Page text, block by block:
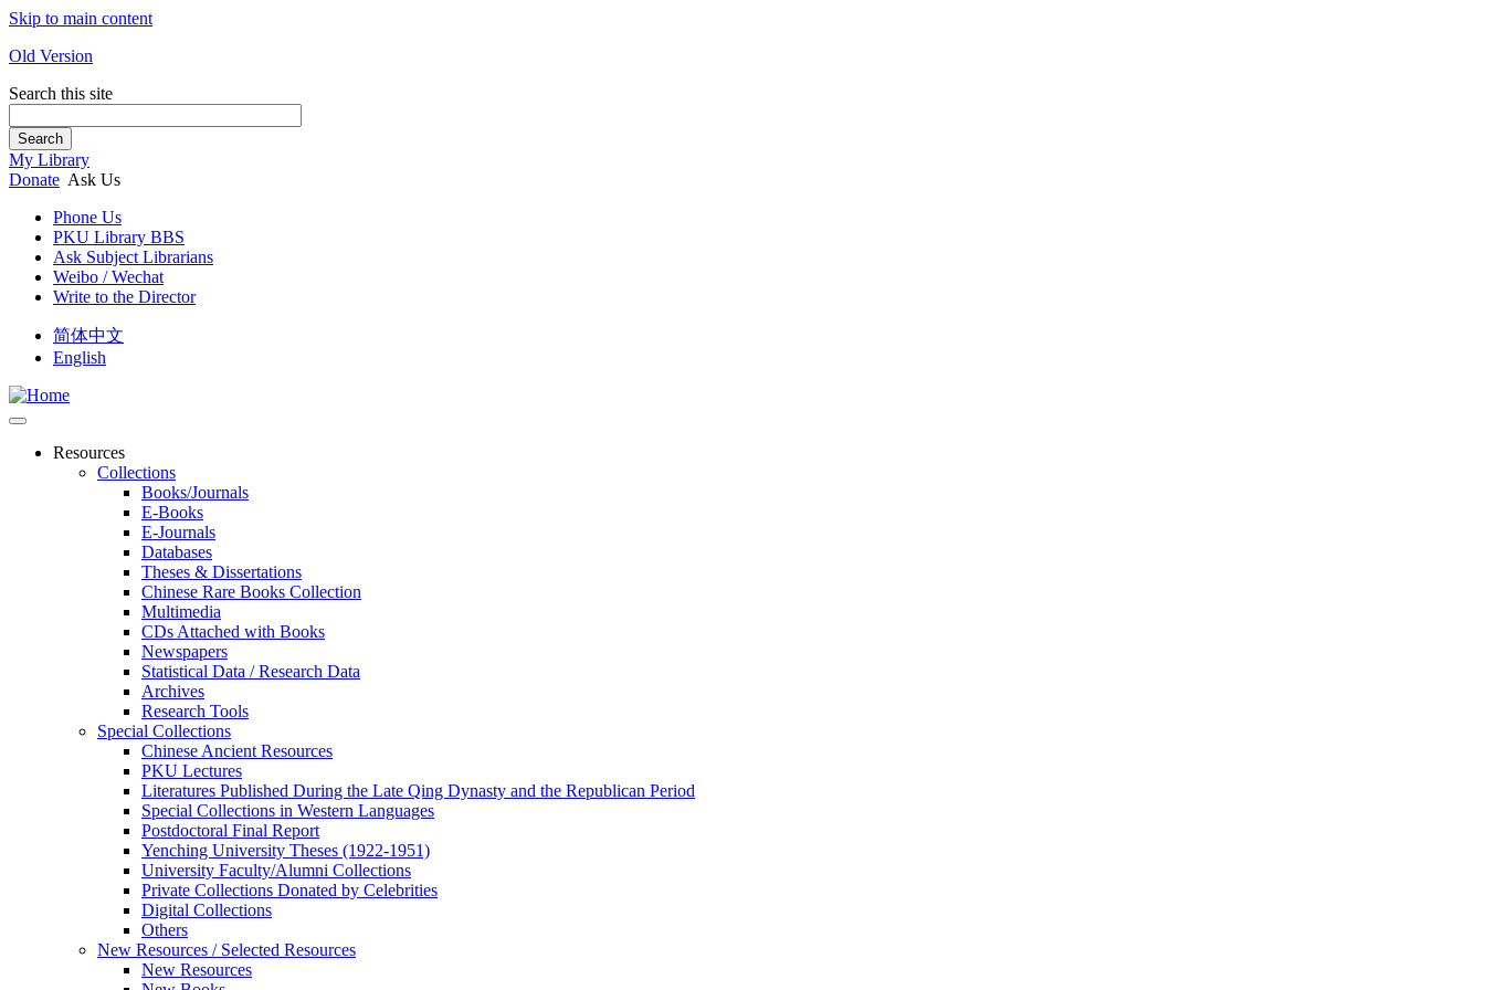
Skip to main content
Old Version
Search this site
Search
My Library
Donate Ask Us
Phone Us
PKU Library BBS
Ask Subject Librarians
Weibo / Wechat
Write to the Director
简体中文
English
Resources
Collections
Books/Journals
E-Books
E‑Journals
Databases
Theses & Dissertations
Chinese Rare Books Collection
Multimedia
CDs Attached with Books
Newspapers
Statistical Data / Research Data
Archives
Research Tools
Special Collections
Chinese Ancient Resources
PKU Lectures
Literatures Published During the Late Qing Dynasty and the Republican Period
Special Collections in Western Languages
Postdoctoral Final Report
Yenching University Theses (1922‑1951)
University Faculty/Alumni Collections
Private Collections Donated by Celebrities
Digital Collections
Others
New Resources / Selected Resources
New Resources